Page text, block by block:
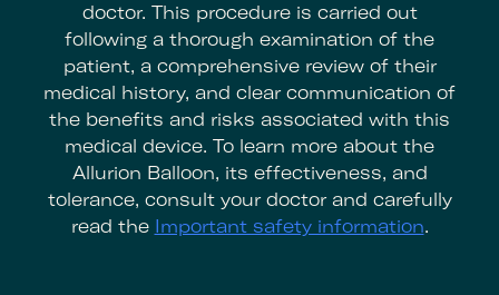
doctor. This procedure is carried out
following a thorough examination of the
patient, a comprehensive review of their
medical history, and clear communication of
the benefits and risks associated with this
medical device. To learn more about the
Allurion Balloon, its effectiveness, and
tolerance, consult your doctor and carefully
read the Important safety information.